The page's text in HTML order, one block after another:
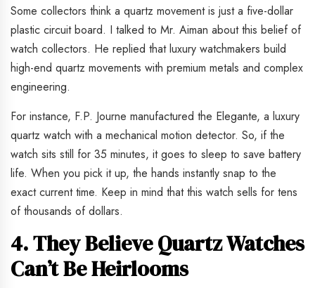
Some collectors think a quartz movement is just a five-dollar
plastic circuit board. I talked to Mr. Aiman about this belief of
watch collectors. He replied that luxury watchmakers build
high-end quartz movements with premium metals and complex
engineering.
For instance, F.P. Journe manufactured the Elegante, a luxury
quartz watch with a mechanical motion detector. So, if the
watch sits still for 35 minutes, it goes to sleep to save battery
life. When you pick it up, the hands instantly snap to the
exact current time. Keep in mind that this watch sells for tens
of thousands of dollars.
4. They Believe Quartz Watches
Can’t Be Heirlooms